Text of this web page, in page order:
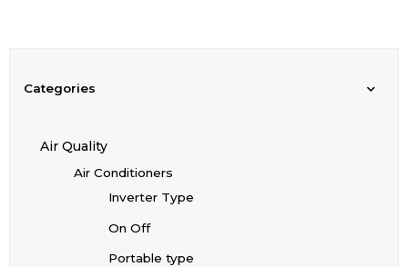
Categories
Air Quality
Air Conditioners
Inverter Type
On Off
Portable type